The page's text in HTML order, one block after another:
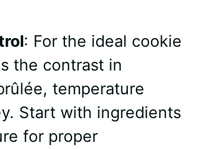
: For the ideal cookie
the contrast in
temperature
Start with ingredients
for proper